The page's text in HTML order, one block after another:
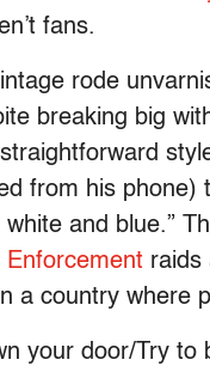
fans.
rode
breaking big
from his phone)
and blue.”
Enforcement raids
a country where
your door/Try to